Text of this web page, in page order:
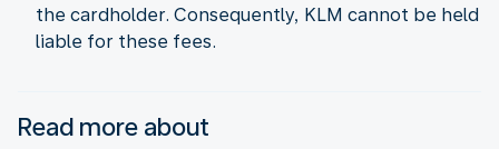
the cardholder. Consequently, KLM cannot be held
liable for these fees.
Read more about